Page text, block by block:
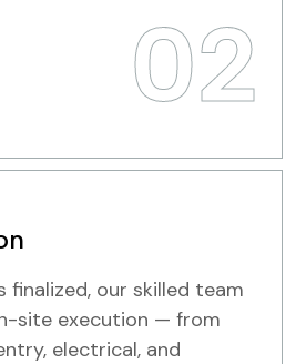
02
finalized, our skilled team
site execution — from
electrical, and